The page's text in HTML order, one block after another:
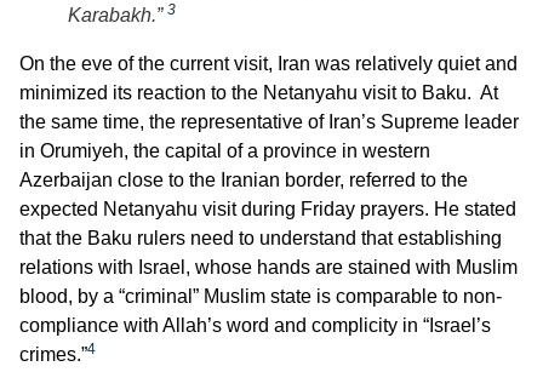
Karabakh.” 3
On the eve of the current visit, Iran was relatively quiet and
minimized its reaction to the Netanyahu visit to Baku. At
the same time, the representative of Iran’s Supreme leader
in Orumiyeh, the capital of a province in western
Azerbaijan close to the Iranian border, referred to the
expected Netanyahu visit during Friday prayers. He stated
that the Baku rulers need to understand that establishing
relations with Israel, whose hands are stained with Muslim
blood, by a “criminal” Muslim state is comparable to non-
compliance with Allah’s word and complicity in “Israel’s
crimes.”4